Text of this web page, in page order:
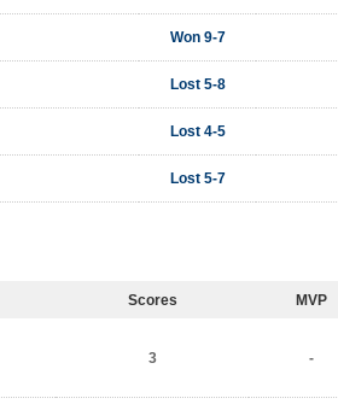
Won 9-7
Lost 5-8
Lost 4-5
Lost 5-7
Scores MVP
3 -